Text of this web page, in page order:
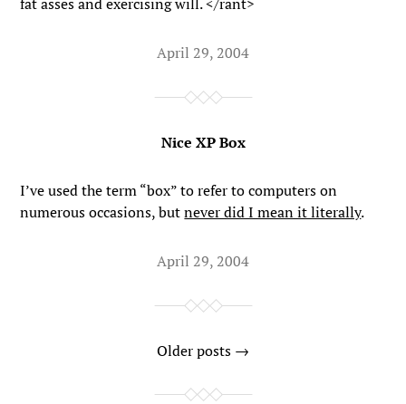
April 29, 2004
Nice XP Box
I’ve used the term “box” to refer to computers on
numerous occasions, butnever did I mean it literally.
April 29, 2004
Older posts →